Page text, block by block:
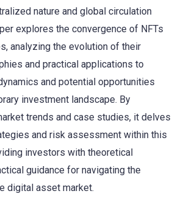
nature and global circulation
explores the convergence of NFTs
analyzing the evolution of their
and practical applications to
and potential opportunities
investment landscape. By
trends and case studies, it delves
and risk assessment within this
investors with theoretical
guidance for navigating the
digital asset market.